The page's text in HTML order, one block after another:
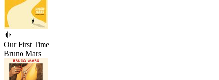
Our First Time
Bruno Mars